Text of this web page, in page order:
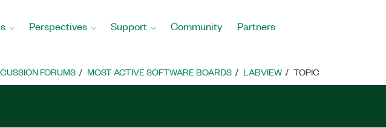
Perspectives Support Community Partners
FORUMS MOST ACTIVE SOFTWARE BOARDS LABVIEW TOPIC